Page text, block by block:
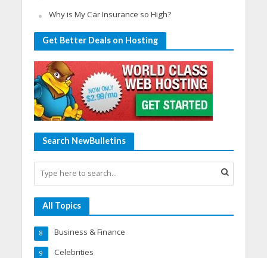
Why is My Car Insurance so High?
Get Better Deals on Hosting
Search NewBulletins
All Topics
Business & Finance
8
Celebrities
9